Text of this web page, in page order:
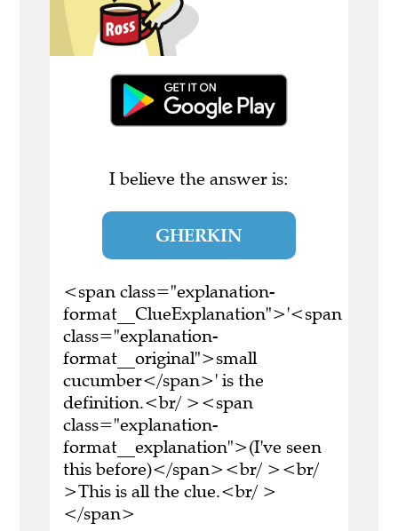
I believe the answer is:
GHERKIN
<span class="explanation-
format__ClueExplanation">'<span
class="explanation-
format__original">small
cucumber</span>' is the
definition.<br/ ><span
class="explanation-
format__explanation">(I've seen
this before)</span><br/ ><br/
>This is all the clue.<br/ >
</span>